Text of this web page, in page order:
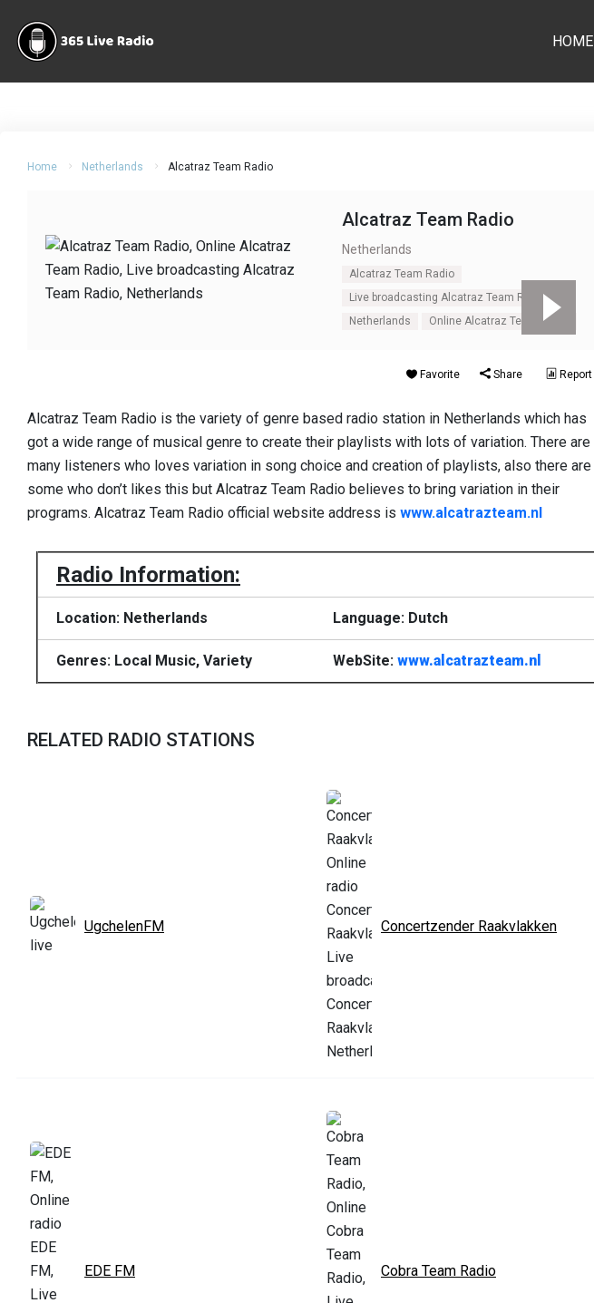
HOME
Home Netherlands Alcatraz Team Radio
Alcatraz Team Radio
Netherlands
Alcatraz Team Radio
Live broadcasting Alcatraz Team Radio
Netherlands
Online Alcatraz Team Radio
Favorite Share Report
Alcatraz Team Radio is the variety of genre based radio station in Netherlands which has
got a wide range of musical genre to create their playlists with lots of variation. There are
many listeners who loves variation in song choice and creation of playlists, also there are
some who don’t likes this but Alcatraz Team Radio believes to bring variation in their
programs. Alcatraz Team Radio official website address is www.alcatrazteam.nl
Radio Information:
Location: Netherlands Language: Dutch
Genres: Local Music, Variety WebSite: www.alcatrazteam.nl
RELATED RADIO STATIONS
UgchelenFM Concertzender Raakvlakken
EDE FM Cobra Team Radio